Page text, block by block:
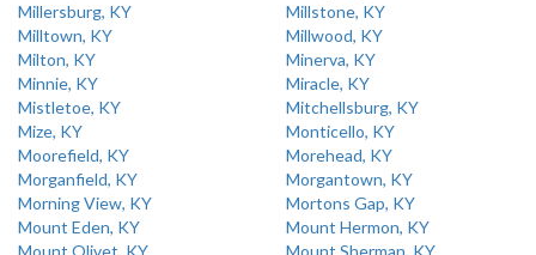
Millersburg, KY
Millstone, KY
Milltown, KY
Millwood, KY
Milton, KY
Minerva, KY
Minnie, KY
Miracle, KY
Mistletoe, KY
Mitchellsburg, KY
Mize, KY
Monticello, KY
Moorefield, KY
Morehead, KY
Morganfield, KY
Morgantown, KY
Morning View, KY
Mortons Gap, KY
Mount Eden, KY
Mount Hermon, KY
Mount Olivet, KY
Mount Sherman, KY